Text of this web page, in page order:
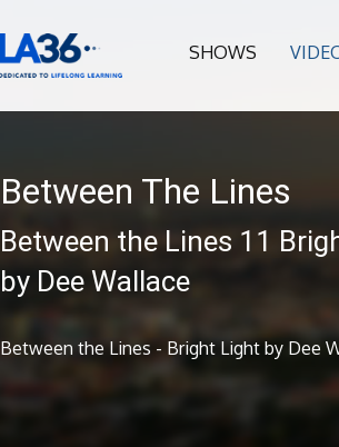
SHOWS
Between The Lines
Between the Lines 11
by Dee Wallace
Between the Lines - Bright Light by Dee